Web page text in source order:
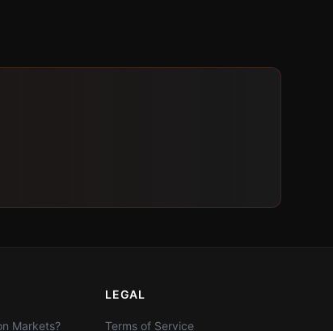
Markets?
LEGAL
Terms of Service